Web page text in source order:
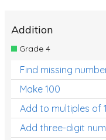
Addition
Grade 4
Find missing
Make 100
Add to multiples of
Add three-digit